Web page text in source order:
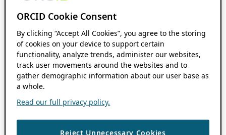
ORCID Cookie Consent
By clicking “Accept All Cookies”, you agree to the storing
of cookies on your device to support certain
functionality, analyze trends, administer our websites,
track user movements around the websites and to
gather demographic information about our user base as
a whole.
Read our full privacy policy.
Reject Unnecessary Cookies